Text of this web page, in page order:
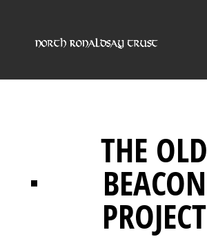
THE OLD
BEACON
PROJECT